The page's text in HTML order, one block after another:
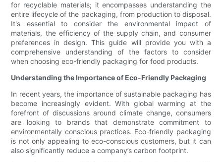
for recyclable materials; it encompasses understanding the
entire lifecycle of the packaging, from production to disposal.
It's essential to consider the environmental impact of
materials, the efficiency of the supply chain, and consumer
preferences in design. This guide will provide you with a
comprehensive understanding of the factors to consider
when choosing eco-friendly packaging for food products.
Understanding the Importance of Eco-Friendly Packaging
In recent years, the importance of sustainable packaging has
become increasingly evident. With global warming at the
forefront of discussions around climate change, consumers
are looking to brands that demonstrate commitment to
environmentally conscious practices. Eco-friendly packaging
is not only appealing to eco-conscious customers, but it can
also significantly reduce a company’s carbon footprint.